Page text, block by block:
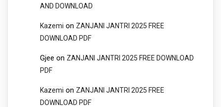
AND DOWNLOAD
Kazemi on ZANJANI JANTRI 2025 FREE
DOWNLOAD PDF
Gjee on ZANJANI JANTRI 2025 FREE DOWNLOAD
PDF
Kazemi on ZANJANI JANTRI 2025 FREE
DOWNLOAD PDF